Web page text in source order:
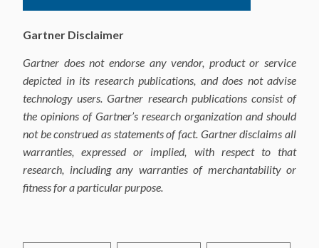
Gartner Disclaimer
Gartner does not endorse any vendor, product or service
depicted in its research publications, and does not advise
technology users. Gartner research publications consist of
the opinions of Gartner’s research organization and should
not be construed as statements offact. Gartner disclaims all
warranties, expressed or implied, with respect to that
research, including any warranties of merchantability or
fitness for a particular purpose.